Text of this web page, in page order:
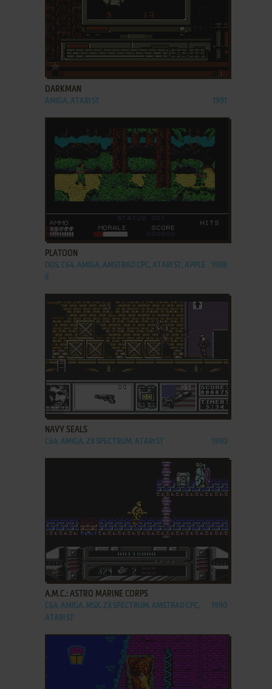
DARKMAN
AMIGA, ATARI ST 1991
ADD TO FAVORITES
PLATOON
DOS, C64, AMIGA, AMSTRAD CPC, ATARI ST, APPLE
1988
ADD TO FAVORITES
NAVY SEALS
C64, AMIGA, ZX SPECTRUM, ATARI ST 1990
ADD TO FAVORITES
A.M.C.: ASTRO MARINE CORPS
C64, AMIGA, MSX, ZX SPECTRUM, AMSTRAD CPC,
ATARI ST
1990